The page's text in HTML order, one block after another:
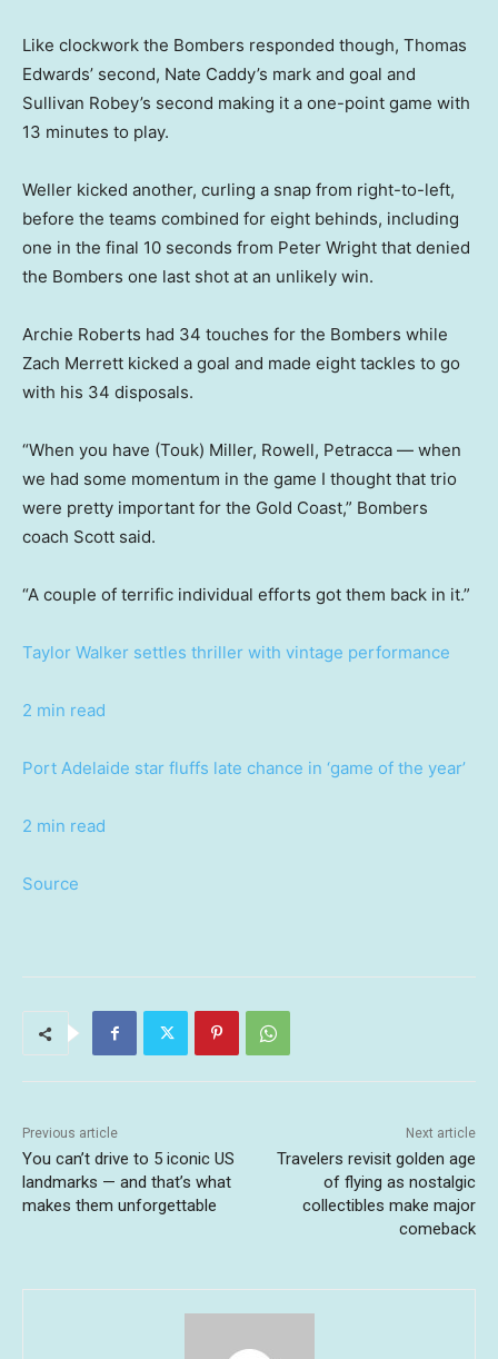
Like clockwork the Bombers responded though, Thomas
Edwards’ second, Nate Caddy’s mark and goal and
Sullivan Robey’s second making it a one-point game with
13 minutes to play.
Weller kicked another, curling a snap from right-to-left,
before the teams combined for eight behinds, including
one in the final 10 seconds from Peter Wright that denied
the Bombers one last shot at an unlikely win.
Archie Roberts had 34 touches for the Bombers while
Zach Merrett kicked a goal and made eight tackles to go
with his 34 disposals.
“When you have (Touk) Miller, Rowell, Petracca — when
we had some momentum in the game I thought that trio
were pretty important for the Gold Coast,” Bombers
coach Scott said.
“A couple of terrific individual efforts got them back in it.”
Taylor Walker settles thriller with vintage performance
2 min read
Port Adelaide star fluffs late chance in ‘game of the year’
2 min read
Source
Previous article
You can’t drive to 5 iconic US
landmarks — and that’s what
makes them unforgettable
Next article
Travelers revisit golden age
of flying as nostalgic
collectibles make major
comeback